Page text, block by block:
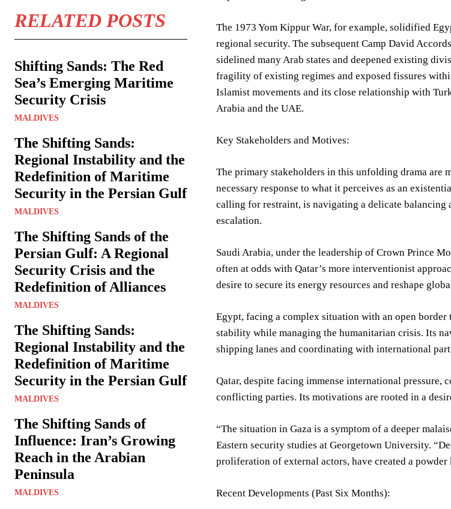
RELATED POSTS
Shifting Sands: The Red
Sea’s Emerging Maritime
Security Crisis
MALDIVES
The Shifting Sands:
Regional Instability and the
Redefinition of Maritime
Security in the Persian Gulf
MALDIVES
The Shifting Sands of the
Persian Gulf: A Regional
Security Crisis and the
Redefinition of Alliances
MALDIVES
The Shifting Sands:
Regional Instability and the
Redefinition of Maritime
Security in the Persian Gulf
MALDIVES
The Shifting Sands of
Influence: Iran’s Growing
Reach in the Arabian
Peninsula
MALDIVES
The 1973 Yom Kippur War, for example, solidified
regional security. The subsequent Camp David
sidelined many Arab states and deepened existing
fragility of existing regimes and exposed fissures
Islamist movements and its close relationship with
Arabia and the UAE.
Key Stakeholders and Motives:
The primary stakeholders in this unfolding drama are
necessary response to what it perceives as an
calling for restraint, is navigating a delicate
escalation.
Saudi Arabia, under the leadership of Crown Prince
often at odds with Qatar’s more interventionist
desire to secure its energy resources and reshape
Egypt, facing a complex situation with an open
stability while managing the humanitarian crisis. Its
shipping lanes and coordinating with international
Qatar, despite facing immense international
conflicting parties. Its motivations are rooted in a
“The situation in Gaza is a symptom of a deeper
Eastern security studies at Georgetown University.
proliferation of external actors, have created a
Recent Developments (Past Six Months):